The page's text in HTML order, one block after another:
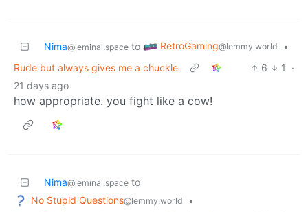
Nima@leminal.space to RetroGaming@lemmy.world
•
Rude but always gives me a chuckle
6 1
·
21 days ago
how appropriate. you fight like a cow!
Nima@leminal.space to
No Stupid Questions@lemmy.world
•